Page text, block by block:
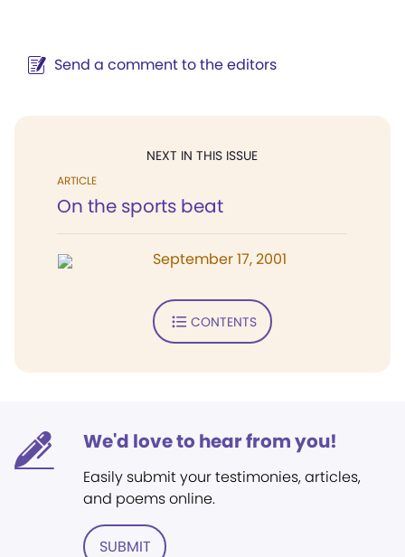
Send a comment to the editors
NEXT IN THIS ISSUE
ARTICLE
On the sports beat
September 17, 2001
CONTENTS
We'd love to hear from you!
Easily submit your testimonies, articles,
and poems online.
SUBMIT